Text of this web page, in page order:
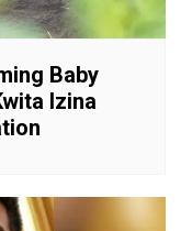
Baby
Izina